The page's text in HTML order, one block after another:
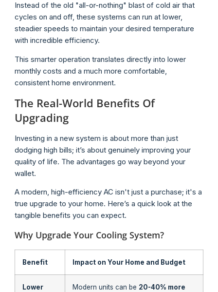
Instead of the old "all-or-nothing" blast of cold air that
cycles on and off, these systems can run at lower,
steadier speeds to maintain your desired temperature
with incredible efficiency.
This smarter operation translates directly into lower
monthly costs and a much more comfortable,
consistent home environment.
The Real-World Benefits Of
Upgrading
Investing in a new system is about more than just
dodging high bills; it’s about genuinely improving your
quality of life. The advantages go way beyond your
wallet.
A modern, high-efficiency AC isn't just a purchase; it's a
true upgrade to your home. Here’s a quick look at the
tangible benefits you can expect.
Why Upgrade Your Cooling System?
Benefit Impact on Your Home and Budget
Lower
Modern units can be 20-40% more